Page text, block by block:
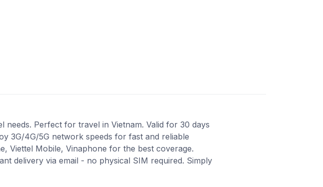
needs. Perfect for travel in Vietnam. Valid for 30 days
3G/4G/5G network speeds for fast and reliable
Viettel Mobile, Vinaphone for the best coverage.
delivery via email - no physical SIM required. Simply